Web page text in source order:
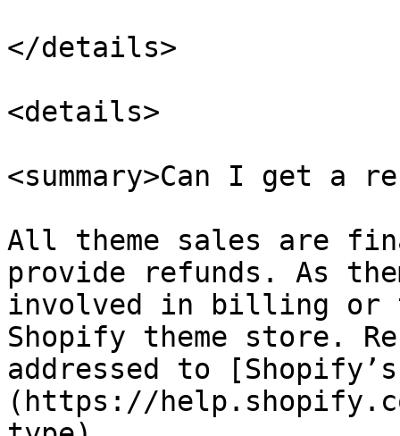
</details>
<details>
<summary>Can I get a
All theme sales are
provide refunds. As
involved in billing or
Shopify theme store.
addressed to
(https://